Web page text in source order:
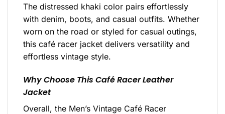
The distressed khaki color pairs effortlessly
with denim, boots, and casual outfits. Whether
worn on the road or styled for casual outings,
this café racer jacket delivers versatility and
effortless vintage style.
Why Choose This Café Racer Leather
Jacket
Overall, the Men’s Vintage Café Racer